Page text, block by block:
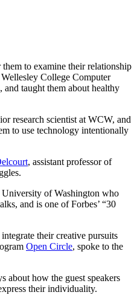
to examine their relationship
College Computer
taught them about healthy
research scientist at WCW, and
to use technology intentionally
, assistant professor of
University of Washington who
and is one of Forbes’ “30
their creative pursuits
Open Circle, spoke to the
about how the guest speakers
their individuality.